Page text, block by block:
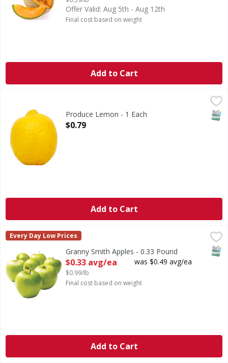
Offer Valid: Aug 5th - Aug 12th
Final cost based on weight
Add to Cart
Lemon
Produce Lemon - 1 Each
Open Product Description
$0.79
Add to Cart
Granny Smith Apples - 0.33 Pound
Every Day Low Prices
Granny Smith Apples - 0.33 Pound
Open Product Description
$0.33 avg/ea
$0.99/lb
was $0.49 avg/ea
Final cost based on weight
Add to Cart